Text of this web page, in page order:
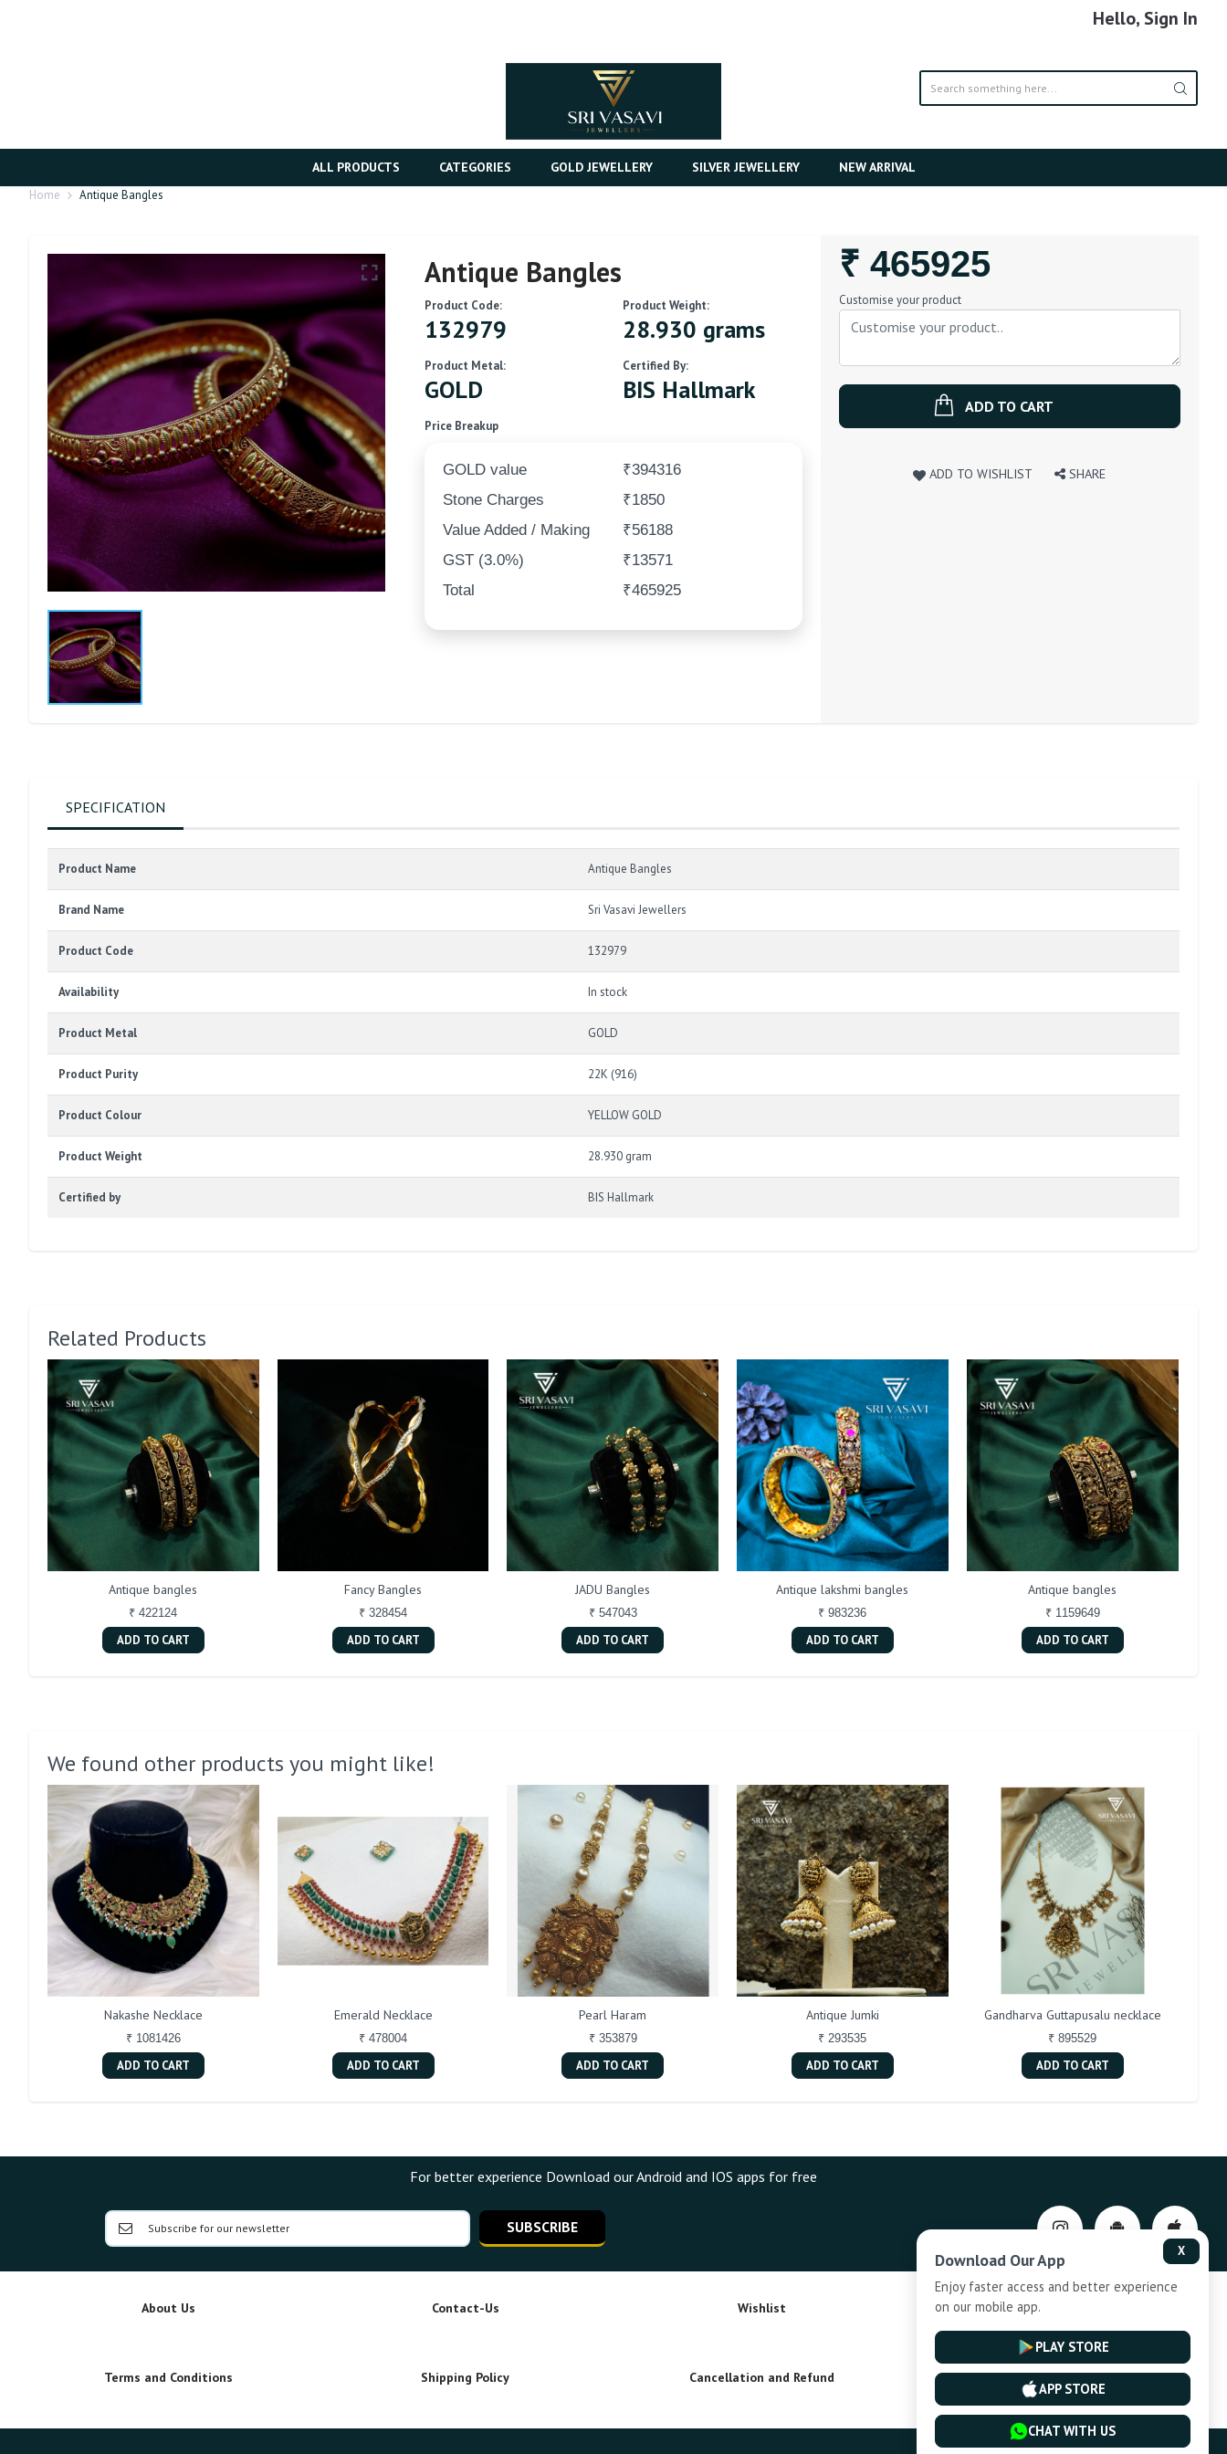
Hello, Sign In
ALL PRODUCTS CATEGORIES GOLD JEWELLERY SILVER JEWELLERY NEW ARRIVAL
Home Antique Bangles
Antique Bangles
Product Code:
132979
Product Weight:
28.930 grams
Product Metal:
GOLD
Certified By:
BIS Hallmark
Price Breakup
GOLD value
₹394316
Stone Charges
₹1850
Value Added / Making
₹56188
GST (3.0%)
₹13571
Total
₹465925
Regular
Price
₹ 465925
Customise your product
ADD TO CART
ADD TO WISHLIST SHARE
SPECIFICATION
Product Name Antique Bangles
Brand Name Sri Vasavi Jewellers
Product Code 132979
Availability In stock
Product Metal GOLD
Product Purity 22K (916)
Product Colour YELLOW GOLD
Product Weight 28.930 gram
Certified by BIS Hallmark
Related Products
Antique bangles
₹ 422124
ADD TO CART
Fancy Bangles
₹ 328454
ADD TO CART
JADU Bangles
₹ 547043
ADD TO CART
Antique lakshmi bangles
₹ 983236
ADD TO CART
Antique bangles
₹ 1159649
ADD TO CART
We found other products you might like!
Nakashe Necklace
₹ 1081426
ADD TO CART
Emerald Necklace
₹ 478004
ADD TO CART
Pearl Haram
₹ 353879
ADD TO CART
Antique Jumki
₹ 293535
ADD TO CART
Gandharva Guttapusalu necklace
₹ 895529
ADD TO CART
For better experience Download our Android and IOS apps for free
SUBSCRIBE
About Us Contact-Us Wishlist Privacy-Policy
Terms and Conditions Shipping Policy Cancellation and Refund Installment Plan Terms and Conditions
X
Download Our App
Enjoy faster access and better experience
on our mobile app.
PLAY STORE
APP STORE
CHAT WITH US